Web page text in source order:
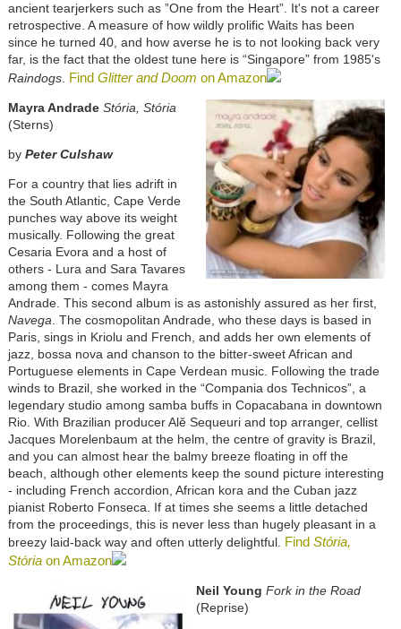
ancient tearjerkers such as ”One from the Heart”. It's not a career
retrospective. A measure of how wildly prolific Waits has been
since he turned 40, and how averse he is to not looking back very
far, is the fact that the oldest tune here is “Singapore” from 1985's
Raindogs. Find Glitter and Doom on Amazon
Mayra Andrade Stória, Stória
(Sterns)
by Peter Culshaw
For a country that lies adrift in
the South Atlantic, Cape Verde
punches way above its weight
musically. Following the great
Cesaria Evora and a host of
others - Lura and Sara Tavares
among them - comes Mayra
Andrade. This second album is as astonishly assured as her first,
Navega. The cosmopolitan Andrade, who these days is based in
Paris, sings in Kriolu and French, and adds her own elements of
jazz, bossa nova and chanson to the bitter-sweet African and
Portuguese elements in Cape Verdean music. Following the trade
winds to Brazil, she worked in the “Compania dos Technicos”, a
legendary studio among samba buffs in Copacabana in downtown
Rio. With Brazilian producer Alĕ Sequeuri and top arranger, cellist
Jacques Morelenbaum at the helm, the centre of gravity is Brazil,
and you can almost hear the balmy breeze floating in off the
beach, although other elements keep the sound picture interesting
- including French accordion, African kora and the Cuban jazz
pianist Roberto Fonseca. If at times she seems a little detached
from the proceedings, this is never less than hugely pleasant in a
breezy laid-back way and often utterly delightful. Find Stória,
Stóriaon Amazon
Neil Young Fork in the Road
(Reprise)